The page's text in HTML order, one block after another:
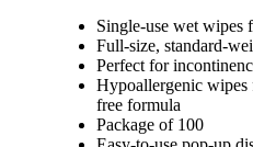
Single-use wet wipes
Full-size, standard-
Perfect for
Hypoallergenic wipes
free formula
Package of 100